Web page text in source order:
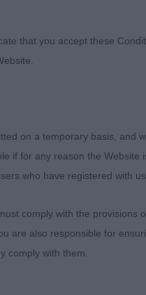
Club of North Wales
DOG
GLENBROWS
very impressive black &
shape typical of
that you accept these
on a temporary basis, and
if for any reason the
who have registered with us.
comply with the
are also responsible for
comply with them.